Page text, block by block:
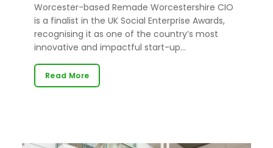
Worcester-based Remade Worcestershire CIO
is a finalist in the UK Social Enterprise Awards,
recognising it as one of the country’s most
innovative and impactful start-up…
Read More